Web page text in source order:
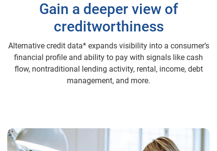
Gain a deeper view of
creditworthiness
Alternative credit data* expands visibility into a consumer’s
financial profile and ability to pay with signals like cash
flow, nontraditional lending activity, rental, income, debt
management, and more.